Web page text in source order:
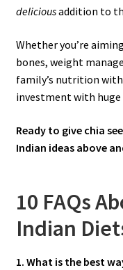
deliciousaddition to
Whether you’re
bones, weight
family’s nutrition
investment with huge
Ready to give chia
Indian ideas above
10 FAQs
Indian
1. What is the best